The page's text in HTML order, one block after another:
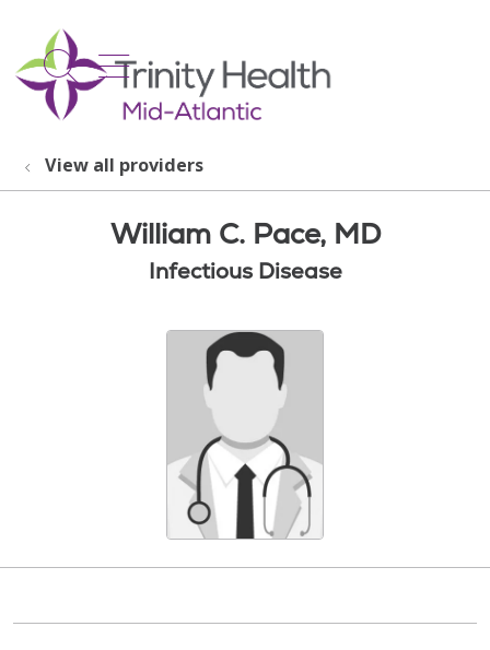
search
show off canvas menu
View all providers
William C. Pace, MD
Infectious Disease